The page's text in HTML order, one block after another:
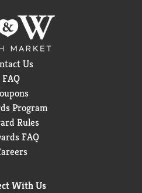
Us
FAQ
Program
Rules
FAQ
With Us